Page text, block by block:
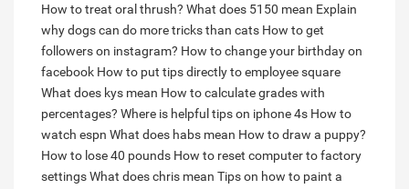
How to treat oral thrush? What does 5150 mean Explain
why dogs can do more tricks than cats How to get
followers on instagram? How to change your birthday on
facebook How to put tips directly to employee square
What does kys mean How to calculate grades with
percentages? Where is helpful tips on iphone 4s How to
watch espn What does habs mean How to draw a puppy?
How to lose 40 pounds How to reset computer to factory
settingsWhat does chris mean Tips on how to paint a